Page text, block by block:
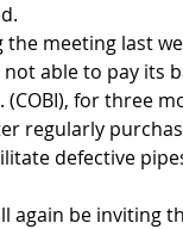
meeting last
not able to pay its
(COBI), for three
regularly
defective
again be inviting